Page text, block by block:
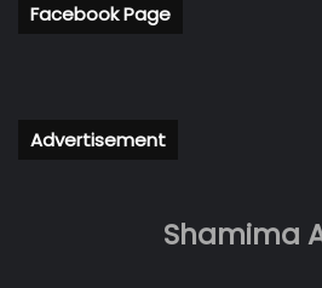
Facebook Page
Advertisement
Shamima